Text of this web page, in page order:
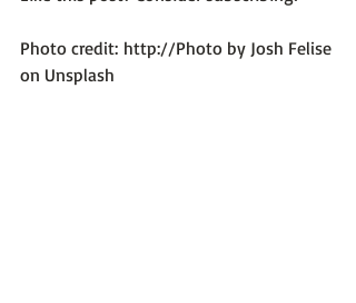
Photo credit: http://Photo by Josh Felise
on Unsplash